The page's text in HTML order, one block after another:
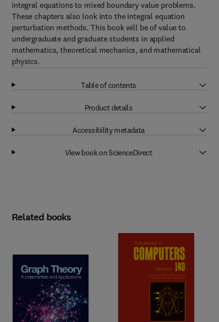
integral equations to mixed boundary value problems.
These chapters also look into the integral equation
perturbation methods. This book will be of value to
undergraduate and graduate students in applied
mathematics, theoretical mechanics, and mathematical
physics.
Table of contents
Product details
Accessibility metadata
View book on ScienceDirect
Related books